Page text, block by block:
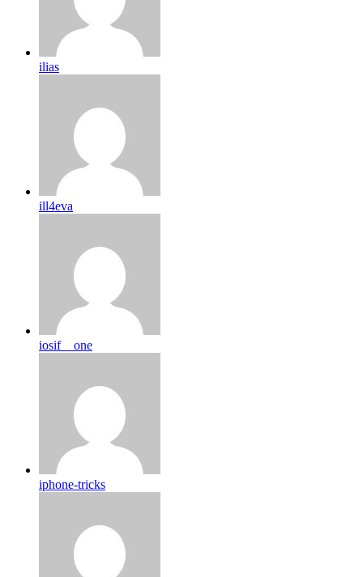
ilias
ill4eva
iosif__one
iphone-tricks